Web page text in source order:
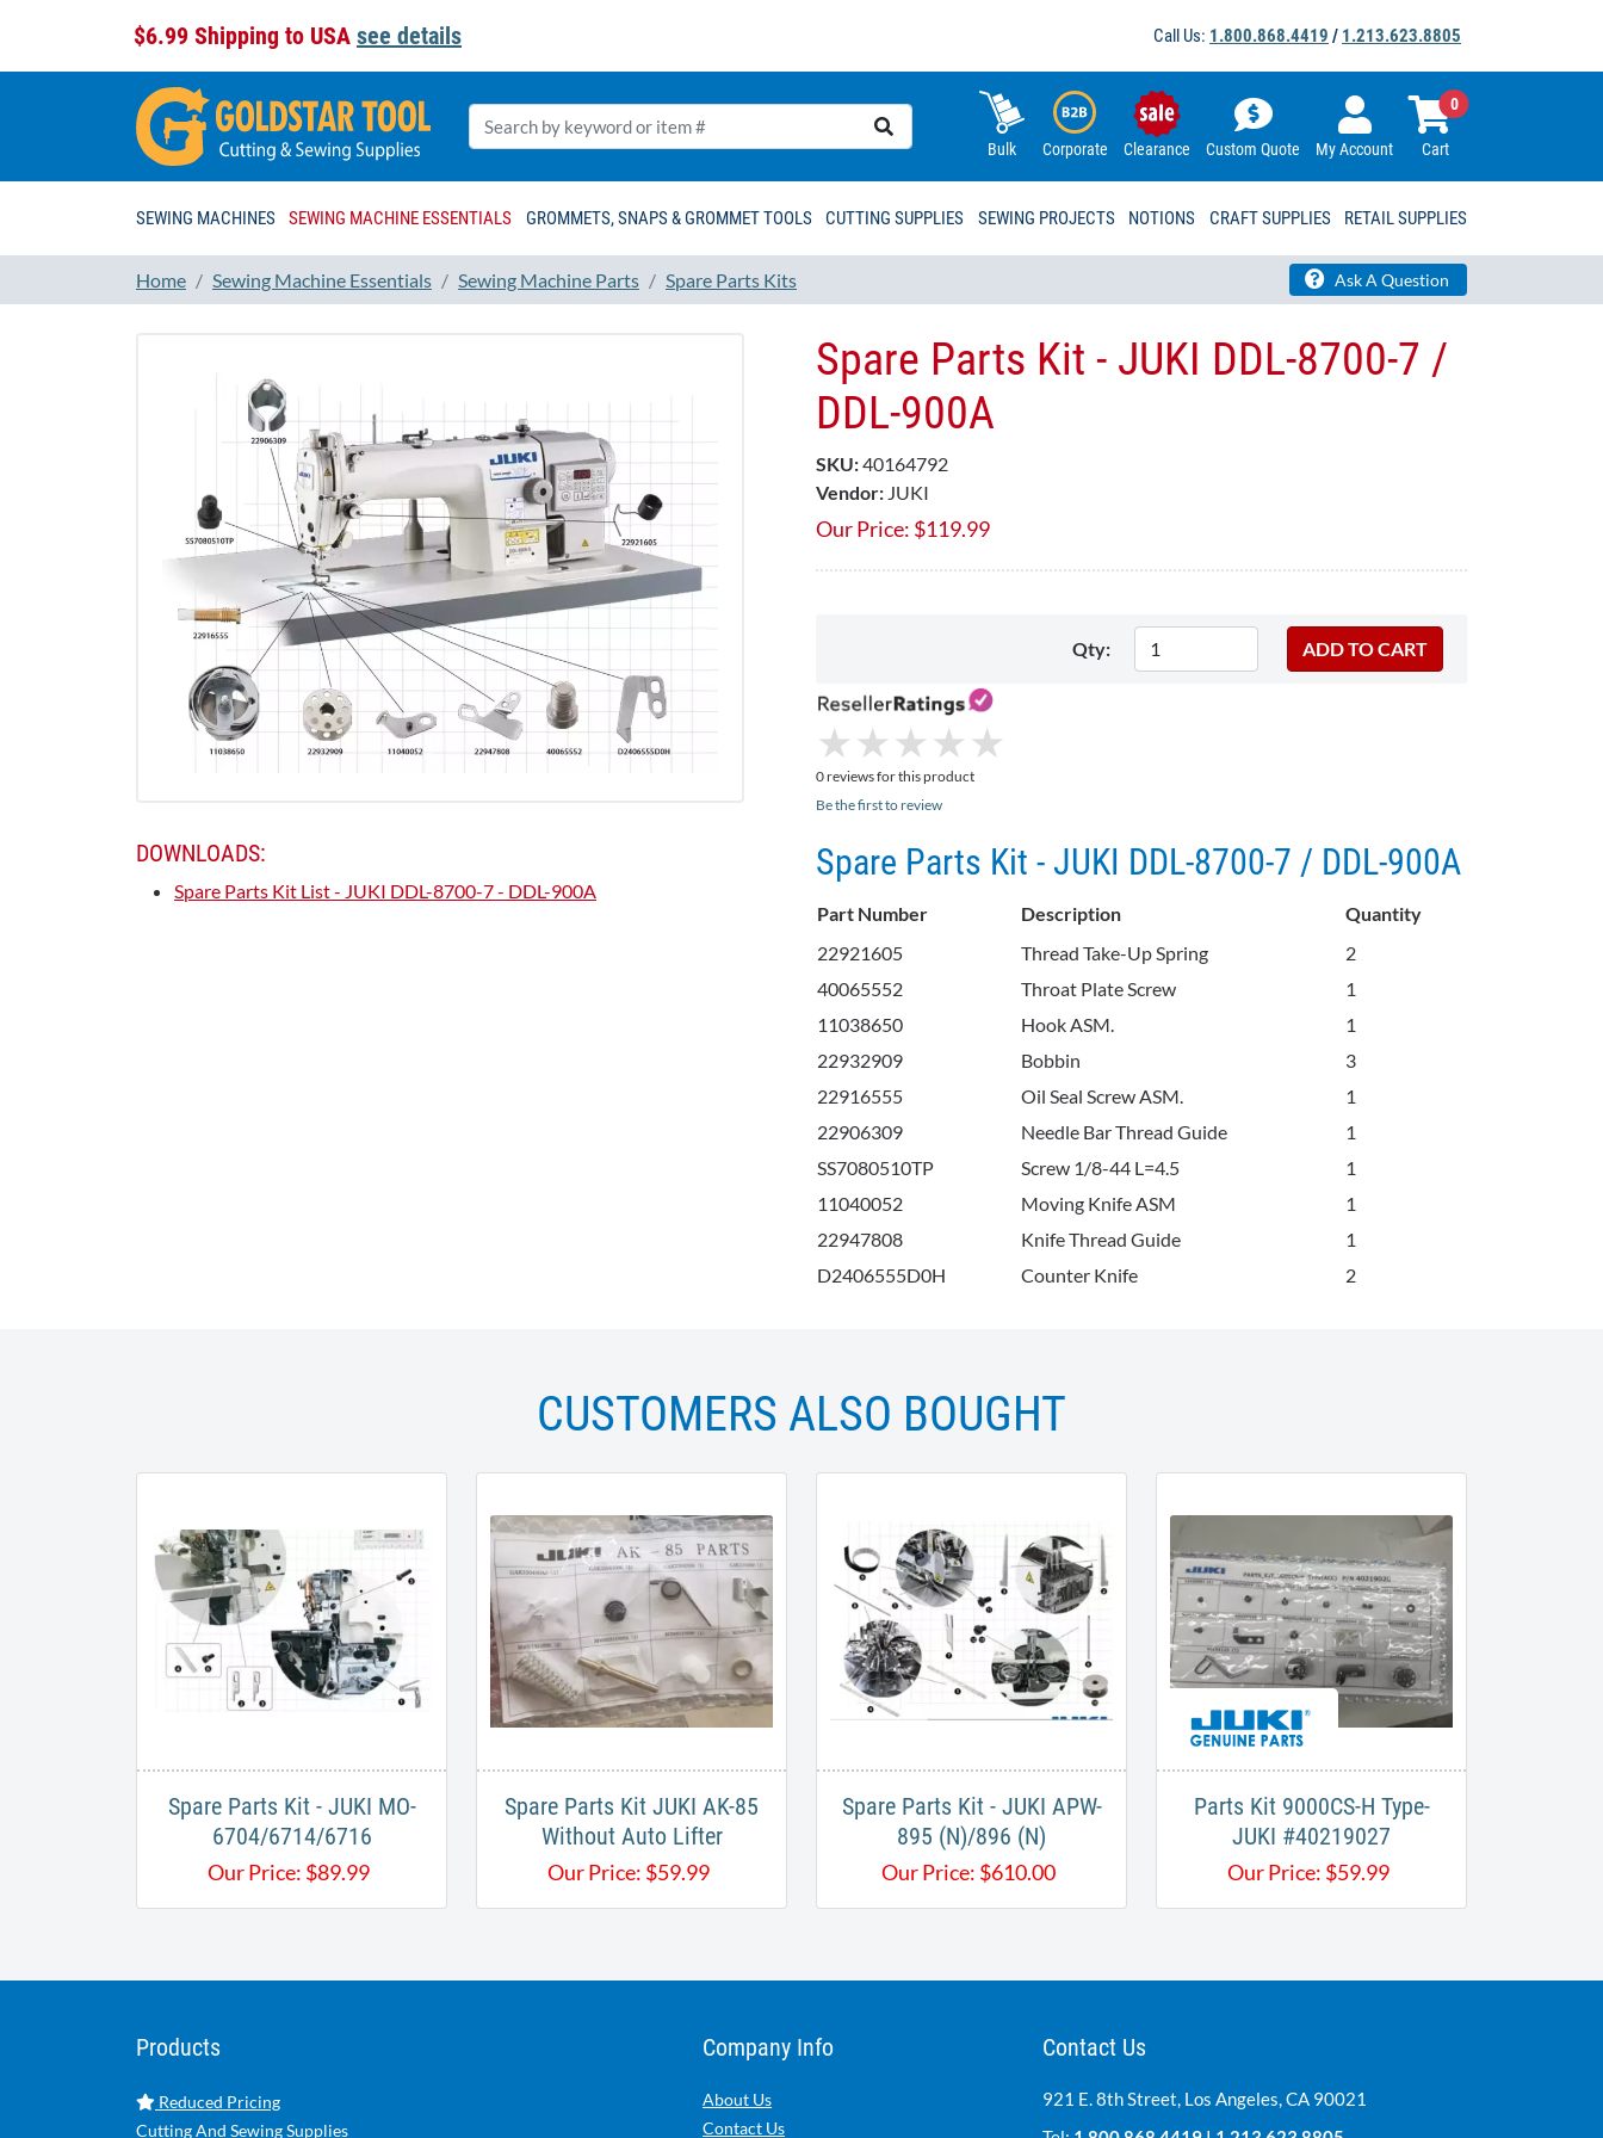
$6.99 Shipping to USA see details Call Us: 1.800.868.4419 / 1.213.623.8805
Bulk Corporate Clearance Custom Quote My Account Cart
0
SEWING MACHINES SEWING MACHINE ESSENTIALS GROMMETS, SNAPS & GROMMET TOOLS CUTTING SUPPLIES SEWING PROJECTS NOTIONS CRAFT SUPPLIES RETAIL SUPPLIES
Home Sewing Machine Essentials Sewing Machine Parts Spare Parts Kits Ask A Question
DOWNLOADS:
Spare Parts Kit List - JUKI DDL-8700-7 - DDL-900A
Spare Parts Kit - JUKI DDL-8700-7 /
DDL-900A
SKU:40164792
Vendor: JUKI
Our Price: $119.99
Qty:
★
★ ★
★ ★
★ ★
★ ★
★
0 reviews for this product
Be the first to review
Spare Parts Kit - JUKI DDL-8700-7 / DDL-900A
Part Number Description
Quantity
22921605
Thread Take-Up Spring
2
40065552
Throat Plate Screw
1
11038650
Hook ASM.
1
22932909
Bobbin
3
22916555
Oil Seal Screw ASM.
1
22906309
Needle Bar Thread Guide
1
SS7080510TP
Screw 1/8-44 L=4.5
1
11040052
Moving Knife ASM
1
22947808
Knife Thread Guide
1
D2406555D0H
Counter Knife 2
CUSTOMERS ALSO BOUGHT
Spare Parts Kit - ​JUKI MO-
6704/6714/6716
Our Price: $89.99
Spare Parts Kit JUKI AK-85
Without Auto Lifter
Our Price: $59.99
Spare Parts Kit - JUKI APW-
895 (N)/896 (N)
Our Price: $610.00
Parts Kit 9000CS-H Type-
JUKI #40219027
Our Price: $59.99
Products
Reduced Pricing
Cutting And Sewing Supplies
Company Info
About Us
Contact Us
Contact Us
921 E. 8th Street, Los Angeles, CA 90021